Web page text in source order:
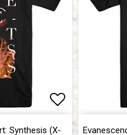
Add to list
Synthesis (X-